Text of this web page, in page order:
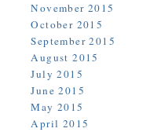
November 2015
October 2015
September 2015
August 2015
July 2015
June 2015
May 2015
April 2015